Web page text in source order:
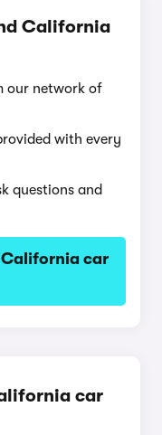
California
our network of
with every
questions and
California car
car